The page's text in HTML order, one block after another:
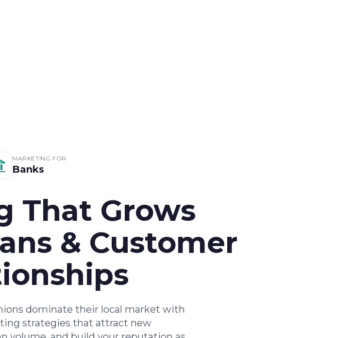
MARKETING FOR
Banks
That Grows
& Customer
dominate their local market with
strategies that attract new